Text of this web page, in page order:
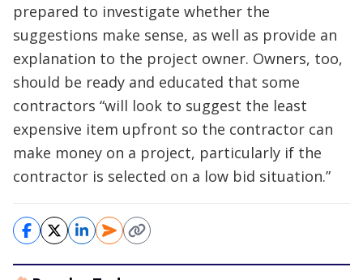
prepared to investigate whether the
suggestions make sense, as well as provide an
explanation to the project owner. Owners, too,
should be ready and educated that some
contractors “will look to suggest the least
expensive item upfront so the contractor can
make money on a project, particularly if the
contractor is selected on a low bid situation.”